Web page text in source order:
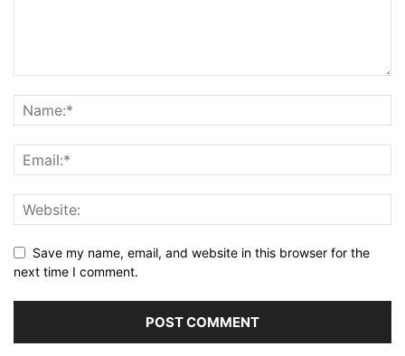
Save my name, email, and website in this browser for the
next time I comment.